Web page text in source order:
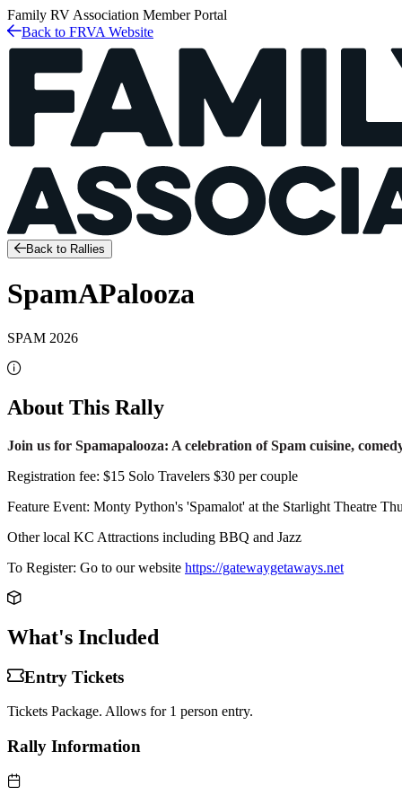
Family RV Association Member Portal
Back to FRVA Website
Back to Rallies
SpamAPalooza
SPAM 2026
About This Rally
Join us for Spamapalooza: A celebration of Spam cuisine,
Registration fee: $15 Solo Travelers $30 per couple
Feature Event: Monty Python's 'Spamalot' at the Starlight Theatre
Other local KC Attractions including BBQ and Jazz
To Register: Go to our website https://gatewaygetaways.net
What's Included
Entry Tickets
Tickets Package. Allows for 1 person entry.
Rally Information